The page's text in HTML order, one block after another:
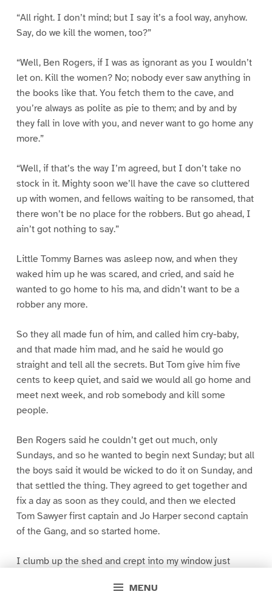
MENU
“All right. I don’t mind; but I say it’s a fool way, anyhow.
Say, do we kill the women, too?”
“Well, Ben Rogers, if I was as ignorant as you I wouldn’t
let on. Kill the women? No; nobody ever saw anything in
the books like that. You fetch them to the cave, and
you’re always as polite as pie to them; and by and by
they fall in love with you, and never want to go home any
more.”
“Well, if that’s the way I’m agreed, but I don’t take no
stock in it. Mighty soon we’ll have the cave so cluttered
up with women, and fellows waiting to be ransomed, that
there won’t be no place for the robbers. But go ahead, I
ain’t got nothing to say.”
Little Tommy Barnes was asleep now, and when they
waked him up he was scared, and cried, and said he
wanted to go home to his ma, and didn’t want to be a
robber any more.
So they all made fun of him, and called him cry-baby,
and that made him mad, and he said he would go
straight and tell all the secrets. But Tom give him five
cents to keep quiet, and said we would all go home and
meet next week, and rob somebody and kill some
people.
Ben Rogers said he couldn’t get out much, only
Sundays, and so he wanted to begin next Sunday; but all
the boys said it would be wicked to do it on Sunday, and
that settled the thing. They agreed to get together and
fix a day as soon as they could, and then we elected
Tom Sawyer first captain and Jo Harper second captain
of the Gang, and so started home.
I clumb up the shed and crept into my window just
greased up and clayey, and I was dog- tired.